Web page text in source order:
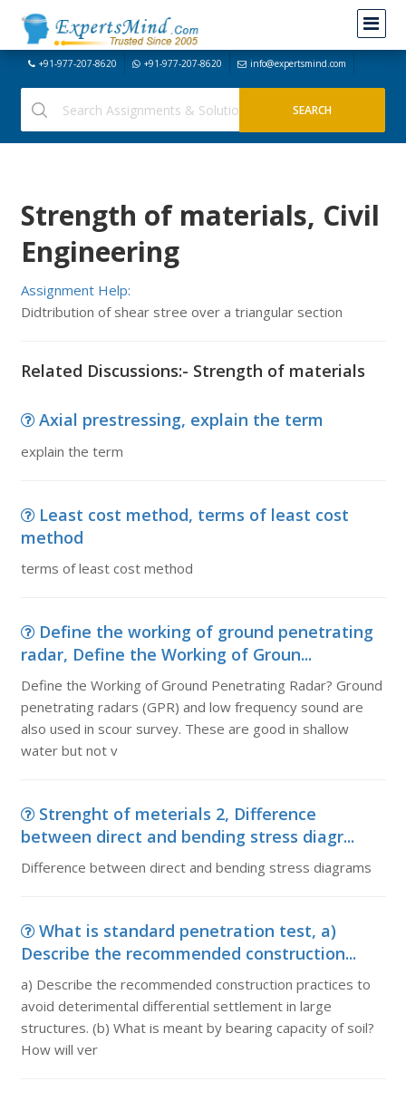
+91-977-207-8620 +91-977-207-8620 info@expertsmind.com
Strength of materials, Civil
Engineering
Assignment Help:
Didtribution of shear stree over a triangular section
Related Discussions:- Strength of materials
Axial prestressing, explain the term
explain the term
Least cost method, terms of least cost
method
terms of least cost method
Define the working of ground penetrating
radar, Define the Working of Groun...
Define the Working of Ground Penetrating Radar? Ground
penetrating radars (GPR) and low frequency sound are
also used in scour survey. These are good in shallow
water but not v
Strenght of meterials 2, Difference
between direct and bending stress diagr...
Difference between direct and bending stress diagrams
What is standard penetration test, a)
Describe the recommended construction...
a) Describe the recommended construction practices to
avoid deterimental differential settlement in large
structures. (b) What is meant by bearing capacity of soil?
How will ver